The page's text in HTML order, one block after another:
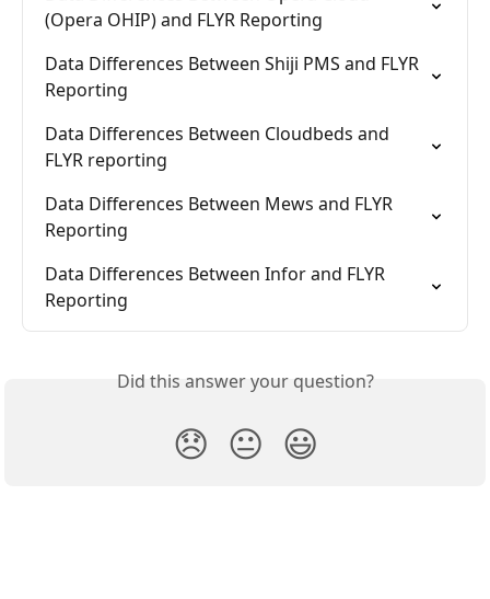
(Opera OHIP) and FLYR Reporting
Data Differences Between Shiji PMS and FLYR
Reporting
Data Differences Between Cloudbeds and
FLYR reporting
Data Differences Between Mews and FLYR
Reporting
Data Differences Between Infor and FLYR
Reporting
Did this answer your question?
😞 😐 😃